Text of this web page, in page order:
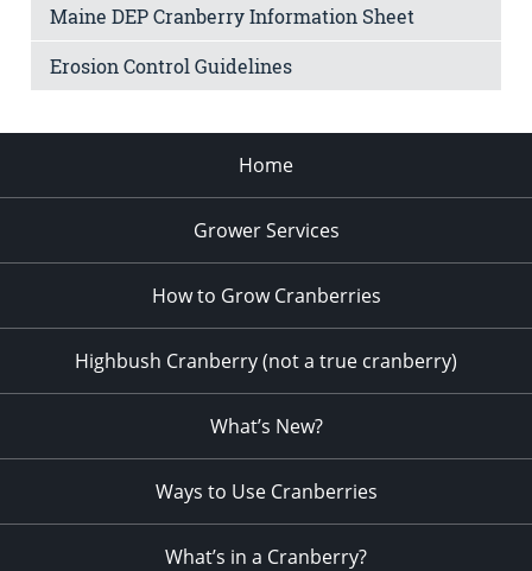
Maine DEP Cranberry Information Sheet
Erosion Control Guidelines
Home
Grower Services
How to Grow Cranberries
Highbush Cranberry (not a true cranberry)
What’s New?
Ways to Use Cranberries
What’s in a Cranberry?